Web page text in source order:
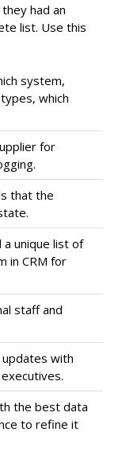
had an
list. Use this
system,
which
for
that the
a unique list of
in CRM for
staff and
with
the best data
to refine it